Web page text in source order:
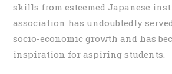
skills from esteemed Japanese
association has undoubtedly
socio-economic growth and has
inspiration for aspiring students.